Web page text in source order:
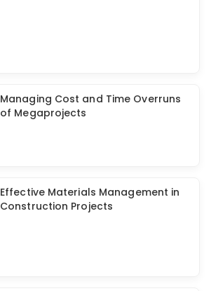
Managing Cost and Time Overruns
of Megaprojects
Effective Materials Management in
Construction Projects